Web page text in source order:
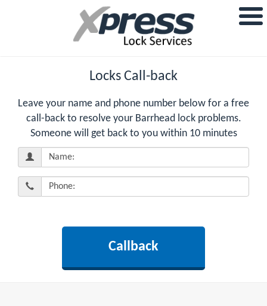
Locks Call-back
Leave your name and phone number below for a free
call-back to resolve your Barrhead lock problems.
Someone will get back to you within 10 minutes